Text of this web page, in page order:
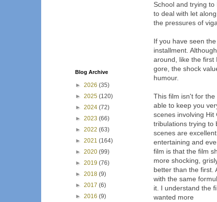
School and trying
to deal with let
the pressures of
If you have seen
installment.
around, like the first
gore, the shock
humour.
This film isn't for
able to keep you
scenes involving Hit
tribulations trying to
scenes are
entertaining and
film is that the film
more shocking,
better than the first.
with the same
it. I understand the
wanted more
Blog Archive
► 2026 (35)
► 2025 (120)
► 2024 (72)
► 2023 (66)
► 2022 (63)
► 2021 (164)
► 2020 (99)
► 2019 (76)
► 2018 (9)
► 2017 (6)
► 2016 (9)